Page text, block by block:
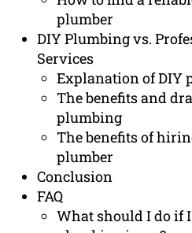
plumber
DIY Plumbing vs.
Services
Explanation of DIY
The benefits and
plumbing
The benefits of
plumber
Conclusion
FAQ
What should I do if